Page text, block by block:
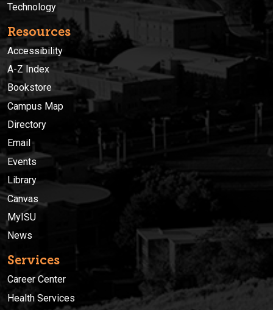
Technology
Resources
Accessibility
A-Z Index
Bookstore
Campus Map
Directory
Email
Events
Library
Canvas
MyISU
News
Services
Career Center
Health Services